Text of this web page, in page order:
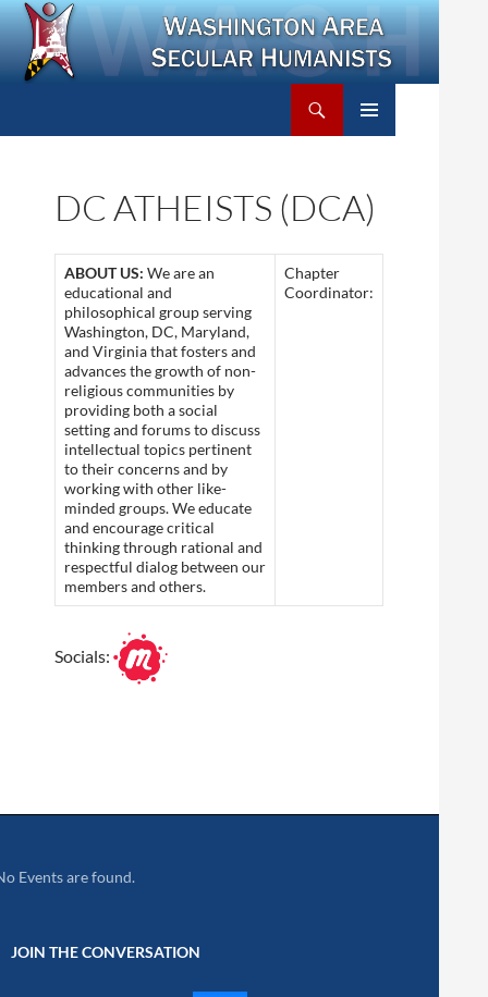
Washington Area Secular Humanists
DC ATHEISTS (DCA)
ABOUT US:We are an
educational and
philosophical group serving
Washington, DC, Maryland,
and Virginia that fosters and
advances the growth of non-
religious communities by
providing both a social
setting and forums to discuss
intellectual topics pertinent
to their concerns and by
working with other like-
minded groups. We educate
and encourage critical
thinking through rational and
respectful dialog between our
members and others.
Chapter
Coordinator:
Socials:
Events are found.
JOIN THE CONVERSATION